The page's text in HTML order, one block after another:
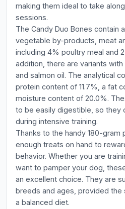
making them ideal to take
sessions.
The Candy Duo Bones contain
vegetable by-products, meat
including 4% poultry meal and
addition, there are variants
and salmon oil. The analytical
protein content of 11.7%, a fat
moisture content of 20.0%.
to be easily digestible, so they
during intensive training.
Thanks to the handy 180-gram
enough treats on hand to
behavior. Whether you are
want to pamper your dog,
an excellent choice. They are
breeds and ages, provided the
a balanced diet.